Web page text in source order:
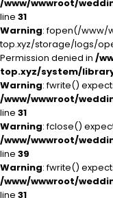
/www/wwwroot/
line 31
Warning: fopen(/www/
top.xyz/storage/logs/
Permission denied in /
top.xyz/system/
Warning: fwrite()
/www/wwwroot/
line 31
Warning: fclose()
/www/wwwroot/
line 39
Warning: fwrite()
/www/wwwroot/
line 31